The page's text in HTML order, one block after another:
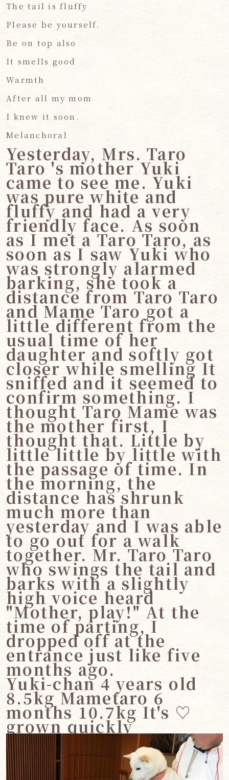
The tail is fluffy
Please be yourself.
Be on top also
It smells good
Warmth
After all my mom
I knew it soon.
Melanchoral
Yesterday, Mrs. Taro
Taro 's mother Yuki
came to see me. Yuki
was pure white and
fluffy and had a very
friendly face. As soon
as I met a Taro Taro, as
soon as I saw Yuki who
was strongly alarmed
barking, she took a
distance from Taro Taro
and Mame Taro got a
little different from the
usual time of her
daughter and softly got
closer while smelling It
sniffed and it seemed to
confirm something. I
thought Taro Mame was
the mother first, I
thought that. Little by
little little by little with
the passage of time. In
the morning, the
distance has shrunk
much more than
yesterday and I was able
to go out for a walk
together. Mr. Taro Taro
who swings the tail and
barks with a slightly
high voice heard
"Mother, play!" At the
time of parting, I
dropped off at the
entrance just like five
months ago.
Yuki-chan 4 years old
8.5kg Mametaro 6
months 10.7kg It's ♡
grown quickly